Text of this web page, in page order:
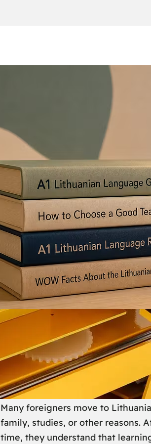
Lithuanian Language
Practical Way to Learn
Many foreigners move to
family, studies, or other reasons.
time, they understand that